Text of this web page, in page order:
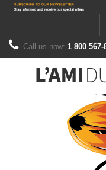
Call us now: 1 800